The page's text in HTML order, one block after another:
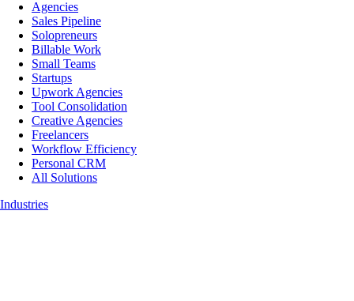
Agencies
Sales Pipeline
Solopreneurs
Billable Work
Small Teams
Startups
Upwork Agencies
Tool Consolidation
Creative Agencies
Freelancers
Workflow Efficiency
Personal CRM
All Solutions
Industries